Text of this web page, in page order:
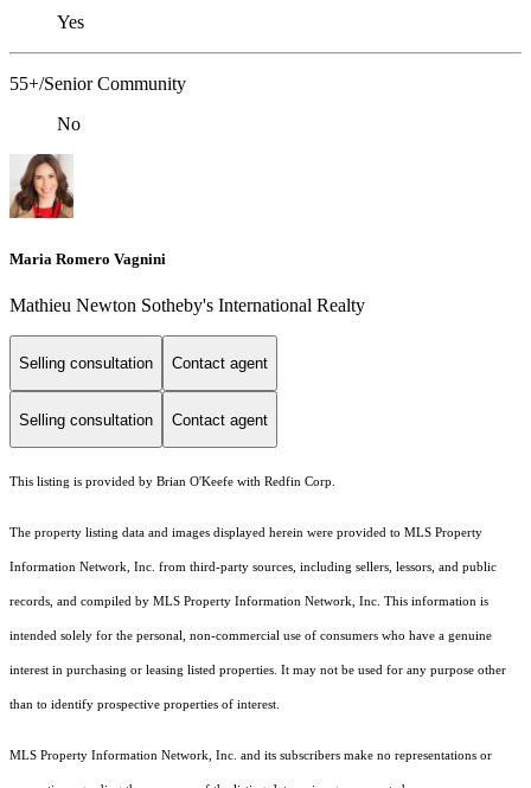
Yes
55+/Senior Community
No
Maria Romero Vagnini
Mathieu Newton Sotheby's International Realty
Selling consultation Contact agent
Selling consultation Contact agent
This listing is provided by Brian O'Keefe with Redfin Corp.
The property listing data and images displayed herein were provided to MLS Property
Information Network, Inc. from third-party sources, including sellers, lessors, and public
records, and compiled by MLS Property Information Network, Inc. This information is
intended solely for the personal, non-commercial use of consumers who have a genuine
interest in purchasing or leasing listed properties. It may not be used for any purpose other
than to identify prospective properties of interest.
MLS Property Information Network, Inc. and its subscribers make no representations or